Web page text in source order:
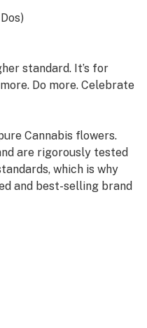
standard. It’s for
Do more. Celebrate
Cannabis flowers.
are rigorously tested
which is why
and best-selling brand
Flash-Frozen
approximately 4-7%